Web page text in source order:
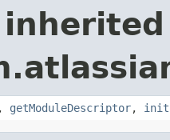
, getModuleDescriptor, init